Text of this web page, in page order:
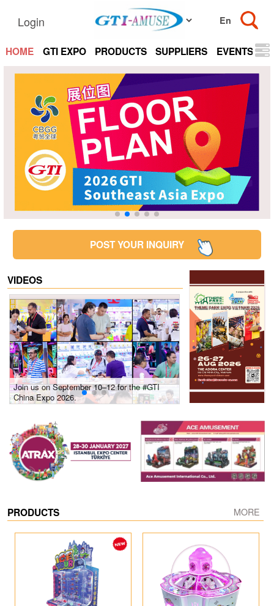
Login
HOME GTI EXPO PRODUCTS SUPPLIERS EVENTS
POST YOUR INQUIRY
VIDEOS
Join us on September 10–12 for the #GTI
China Expo 2026.
Gain insights into new
PRODUCTS MORE